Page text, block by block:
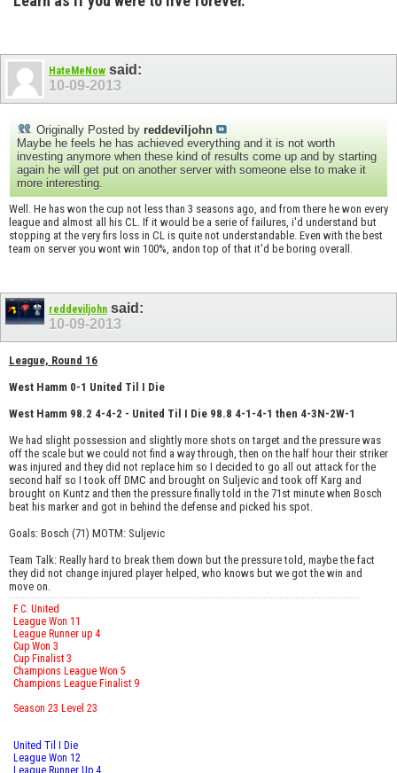
HateMeNow said:
10-09-2013
Originally Posted by reddeviljohn
Maybe he feels he has achieved everything and it is not worth
investing anymore when these kind of results come up and by starting
again he will get put on another server with someone else to make it
more interesting.
Well. He has won the cup not less than 3 seasons ago, and from there he won every
league and almost all his CL. If it would be a serie of failures, i'd understand but
stopping at the very firs loss in CL is quite not understandable. Even with the best
team on server you wont win 100%, andon top of that it'd be boring overall.
reddeviljohn said:
10-09-2013
League, Round 16
West Hamm 0-1 United Til I Die
West Hamm 98.2 4-4-2 - United Til I Die 98.8 4-1-4-1 then 4-3N-2W-1
We had slight possession and slightly more shots on target and the pressure was
off the scale but we could not find a way through, then on the half hour their striker
was injured and they did not replace him so I decided to go all out attack for the
second half so I took off DMC and brought on Suljevic and took off Karg and
brought on Kuntz and then the pressure finally told in the 71st minute when Bosch
beat his marker and got in behind the defense and picked his spot.
Goals: Bosch (71) MOTM: Suljevic
Team Talk: Really hard to break them down but the pressure told, maybe the fact
they did not change injured player helped, who knows but we got the win and
move on.
F.C. United
League Won 11
League Runner up 4
Cup Won 3
Cup Finalist 3
Champions League Won 5
Champions League Finalist 9
Season 23 Level 23
United Til I Die
League Won 12
League Runner Up 4